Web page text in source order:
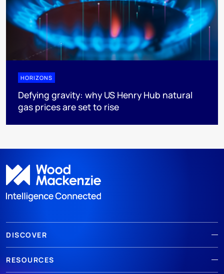
HORIZONS
Defying gravity: why US Henry Hub natural
gas prices are set to rise
DISCOVER
RESOURCES